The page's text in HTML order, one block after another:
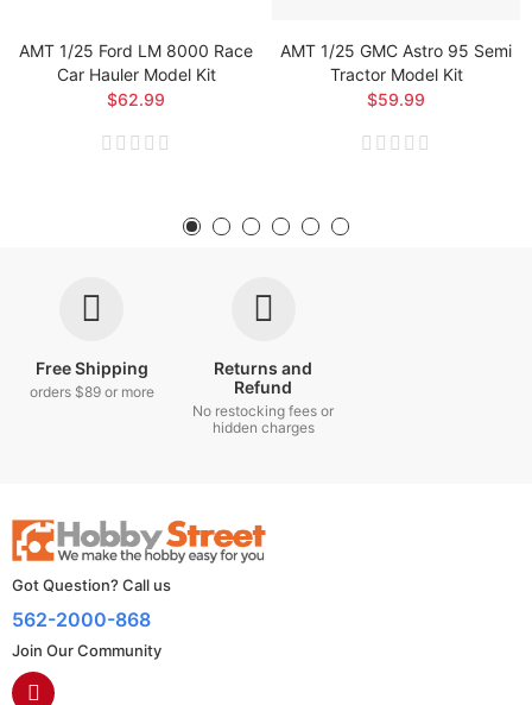
AMT 1/25 Ford LM 8000 Race
Car Hauler Model Kit
$62.99
AMT 1/25 GMC Astro 95 Semi
Tractor Model Kit
$59.99
Free Shipping
orders $89 or more
Returns and
Refund
No restocking fees or
hidden charges
Got Question? Call us
562-2000-868
Join Our Community